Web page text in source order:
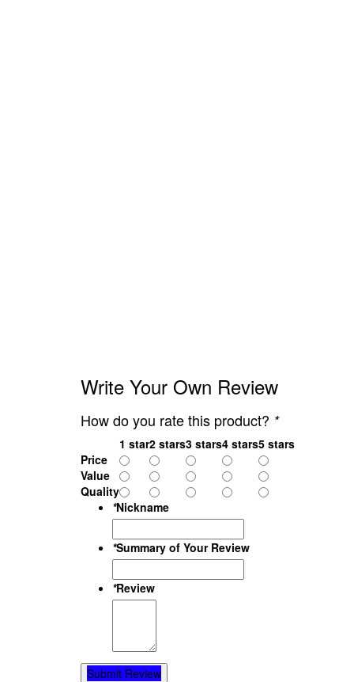
Write Your Own Review
How do you rate this product? *
1 star2 stars3 stars4 stars5 stars
Price
Value
Quality
*Nickname
*Summary of Your Review
*Review
Submit Review